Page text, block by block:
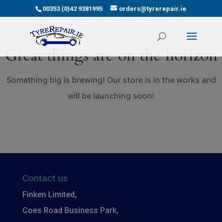
00353 (0)42 9381995 orders@tyrerepair.ie
Great things are on the horizon
Something big is brewing! Our store is in the works and
will be launching soon!
Contact us
Finken Limited,
Coes Road Business Park,